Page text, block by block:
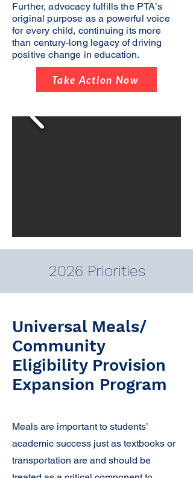
Further, advocacy fulfills the PTA’s
original purpose as a powerful voice
for every child, continuing its more
than century-long legacy of driving
positive change in education.
Take Action Now
2026 Priorities
Universal Meals/
Community
Eligibility Provision
Expansion Program
Meals are important to students’
academic success just as textbooks or
transportation are and should be